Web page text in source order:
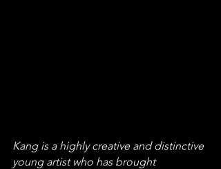
Kang is a highly creative and distinctive
young artist who has brought